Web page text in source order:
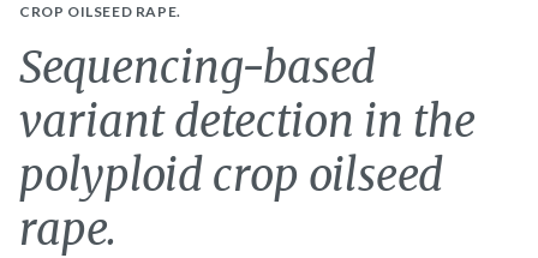
CROP OILSEED RAPE.
Sequencing-based
variant detection in the
polyploid crop oilseed
rape.